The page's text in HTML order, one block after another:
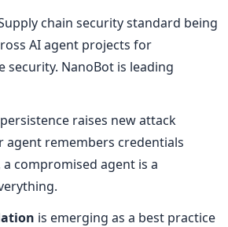
chain security standard being
AI agent projects for
security. NanoBot is leading
persistence raises new attack
agent remembers credentials
a compromised agent is a
is emerging as a best practice